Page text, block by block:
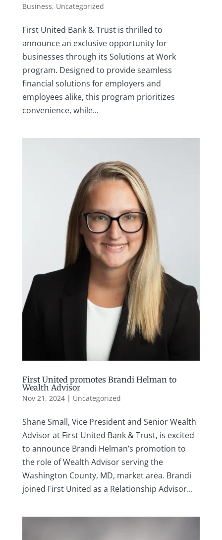
Business, Uncategorized
First United Bank & Trust is thrilled to
announce an exclusive opportunity for
businesses through its Solutions at Work
program. Designed to provide seamless
financial solutions for employers and
employees alike, this program prioritizes
convenience, while...
First United promotes Brandi Helman to
Wealth Advisor
Nov 21, 2024| Uncategorized
Shane Small, Vice President and Senior Wealth
Advisor at First United Bank & Trust, is excited
to announce Brandi Helman’s promotion to
the role of Wealth Advisor serving the
Washington County, MD, market area. Brandi
joined First United as a Relationship Advisor...